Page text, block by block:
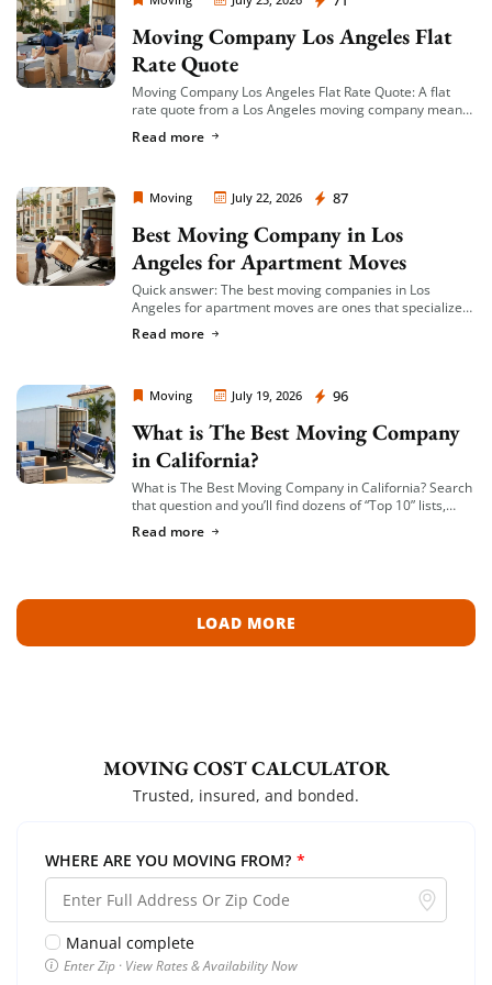
Moving Company Los Angeles Flat
Rate Quote
Moving Company Los Angeles Flat Rate Quote: A flat
rate quote from a Los Angeles moving company means
an […]
Read more
Moving July 22, 2026 87
Moving Company Los Angeles
Best Moving Company in Los
Angeles for Apartment Moves
Quick answer: The best moving companies in Los
Angeles for apartment moves are ones that specialize
in small-to-mid-size local moves, offer transparent
hourly or flat-rate quotes with no hidden fees, […]
Read more
Moving July 19, 2026 96
Moving Company Los Angeles
What is The Best Moving Company
in California?
What is The Best Moving Company in California? Search
that question and you’ll find dozens of “Top 10” lists,
paid per […]
Read more
LOAD MORE
MOVING COST CALCULATOR
Trusted, insured, and bonded.
WHERE ARE YOU MOVING FROM? *
Manual complete
Enter Zip · View Rates & Availability Now